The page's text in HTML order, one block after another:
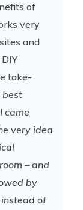
of
very
and
take-
best
came
very idea
– and
by
of